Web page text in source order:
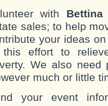
with
sales; to help
your ideas
effort to
We also need
much or little
your event